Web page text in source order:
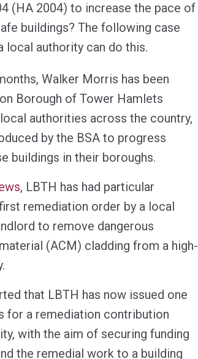
(HA 2004) to increase the pace of
buildings? The following case
local authority can do this.
Walker Morris has been
Borough of Tower Hamlets
authorities across the country,
by the BSA to progress
buildings in their boroughs.
, LBTH has had particular
remediation order by a local
to remove dangerous
(ACM) cladding from a high-
that LBTH has now issued one
for a remediation contribution
with the aim of securing funding
the remedial work to a building